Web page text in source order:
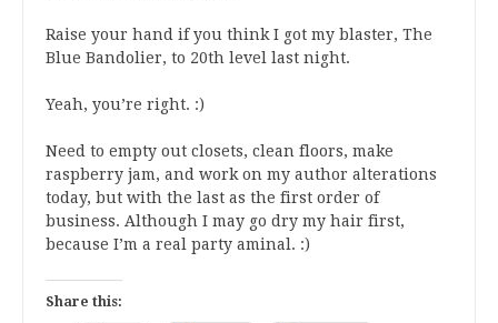
Raise your hand if you think I got my blaster, The
Blue Bandolier, to 20th level last night.
Yeah, you’re right. :)
Need to empty out closets, clean floors, make
raspberry jam, and work on my author alterations
today, but with the last as the first order of
business. Although I may go dry my hair first,
because I’m a real party aminal. :)
Share this: